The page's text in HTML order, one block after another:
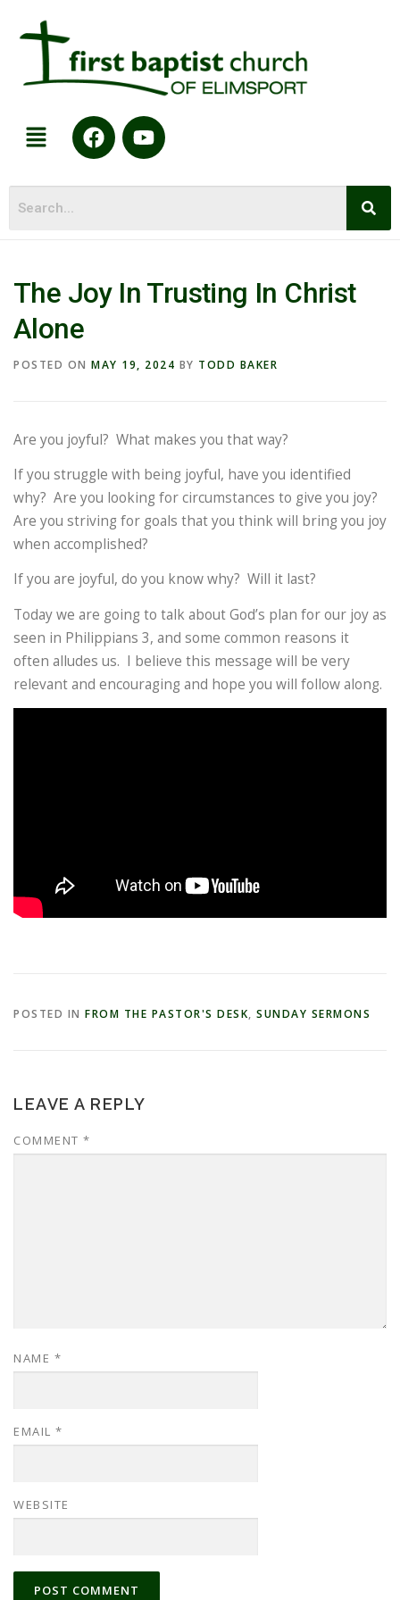
The Joy In Trusting In Christ
Alone
POSTED ON MAY 19, 2024 BY TODD BAKER
Are you joyful? What makes you that way?
If you struggle with being joyful, have you identified
why? Are you looking for circumstances to give you joy?
Are you striving for goals that you think will bring you joy
when accomplished?
If you are joyful, do you know why? Will it last?
Today we are going to talk about God’s plan for our joy as
seen in Philippians 3, and some common reasons it
often alludes us. I believe this message will be very
relevant and encouraging and hope you will follow along.
POSTED IN FROM THE PASTOR'S DESK, SUNDAY SERMONS
LEAVE A REPLY
COMMENT *
NAME *
EMAIL *
WEBSITE